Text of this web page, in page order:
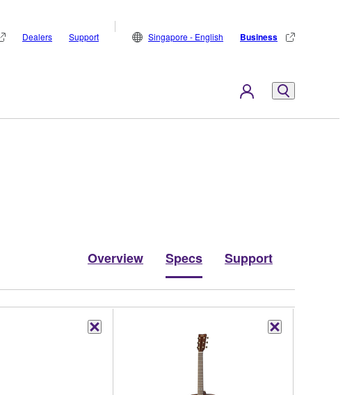
Dealers Support Singapore - English Business
Overview Specs Support